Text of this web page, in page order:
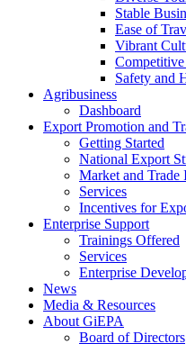
Stable
Ease of
Vibrant
Competitive
Safety and
Agribusiness
Dashboard
Export Promotion and
Getting Started
National Export
Market and Trade
Services
Incentives for
Enterprise Support
Trainings Offered
Services
Enterprise
News
Media & Resources
About GiEPA
Board of Directors